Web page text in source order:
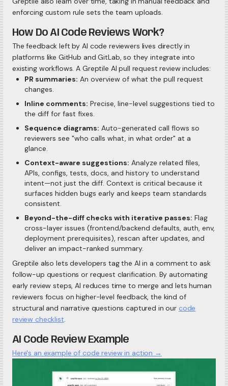
enforcing custom rule sets the team uploads.
How Do AI Code Reviews Work?
The feedback left by AI code reviewers lives directly in
platforms like GitHub and GitLab, so they integrate into
existing workflows. A Greptile AI pull request review includes:
PR summaries: An overview of what the pull request
changes.
Inline comments: Precise, line-level suggestions tied to
the diff for fast fixes.
Sequence diagrams: Auto-generated call flows so
reviewers see "who calls what, in what order" at a
glance.
Context-aware suggestions: Analyze related files,
APIs, configs, tests, docs, and history to understand
intent—not just the diff. Context is critical because it
surfaces hidden bugs early and keeps team standards
consistent.
Beyond-the-diff checks with iterative passes: Flag
cross-layer issues (frontend/backend defaults, auth, env,
deployment prerequisites), rescan after updates, and
deliver an impact-ranked summary.
Greptile also lets developers tag the AI in a comment to ask
follow-up questions or request clarification. By automating
early review steps, AI reduces time to merge and lets human
reviewers focus on higher-level feedback, the kind of
structural and narrative questions captured in our code
review checklist.
AI Code Review Example
Here's an example of code review in action →